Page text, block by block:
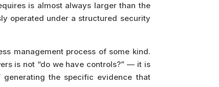
is almost always larger than the
operated under a structured security
management process of some kind.
is not “do we have controls?” — it is
the specific evidence that